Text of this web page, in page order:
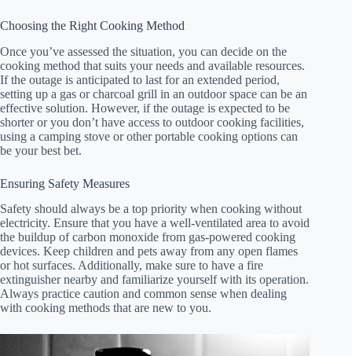
Choosing the Right Cooking Method
Once you’ve assessed the situation, you can decide on the
cooking method that suits your needs and available resources.
If the outage is anticipated to last for an extended period,
setting up a gas or charcoal grill in an outdoor space can be an
effective solution. However, if the outage is expected to be
shorter or you don’t have access to outdoor cooking facilities,
using a camping stove or other portable cooking options can
be your best bet.
Ensuring Safety Measures
Safety should always be a top priority when cooking without
electricity. Ensure that you have a well-ventilated area to avoid
the buildup of carbon monoxide from gas-powered cooking
devices. Keep children and pets away from any open flames
or hot surfaces. Additionally, make sure to have a fire
extinguisher nearby and familiarize yourself with its operation.
Always practice caution and common sense when dealing
with cooking methods that are new to you.